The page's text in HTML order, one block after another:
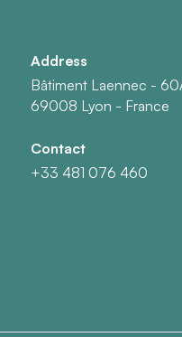
Address
Bâtiment Laennec -
69008 Lyon - France
Contact
+33 481 076 460